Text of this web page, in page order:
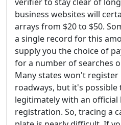
business websites will
arrays from $20 to $50.
a single record for this
supply you the choice of
for a number of searches
Many states won't
roadways, but it's possible
legitimately with an official
registration. So, tracing a